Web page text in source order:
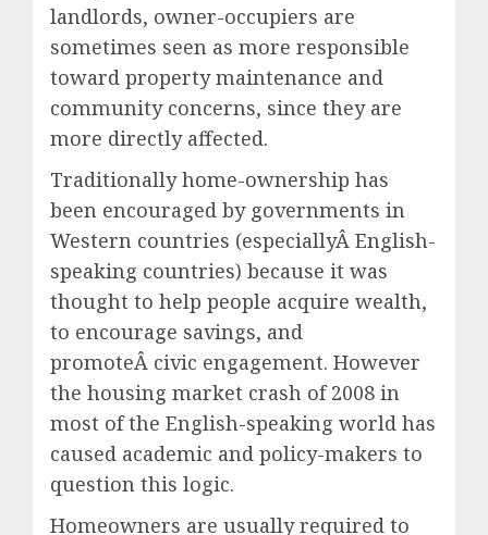
landlords, owner-occupiers are
sometimes seen as more responsible
toward property maintenance and
community concerns, since they are
more directly affected.
Traditionally home-ownership has
been encouraged by governments in
Western countries (especiallyÂ English-
speaking countries) because it was
thought to help people acquire wealth,
to encourage savings, and
promoteÂ civic engagement. However
the housing market crash of 2008 in
most of the English-speaking world has
caused academic and policy-makers to
question this logic.
Homeowners are usually required to